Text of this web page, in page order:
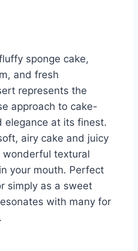
sponge cake,
and fresh
represents the
approach to cake-
at its finest.
airy cake and juicy
textural
your mouth. Perfect
simply as a sweet
with many for